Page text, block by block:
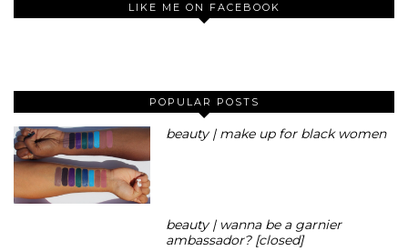
LIKE ME ON FACEBOOK
POPULAR POSTS
beauty | make up for black women
beauty | wanna be a garnier
ambassador? [closed]